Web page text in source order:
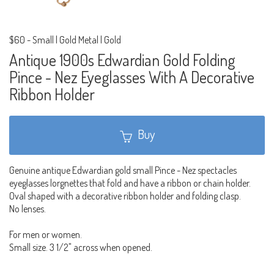
$60 -Small | Gold Metal | Gold
Antique 1900s Edwardian Gold Folding
Pince - Nez Eyeglasses With A Decorative
Ribbon Holder
Buy
Genuine antique Edwardian gold small Pince - Nez spectacles
eyeglasses lorgnettes that fold and have a ribbon or chain holder.
Oval shaped with a decorative ribbon holder and folding clasp.
No lenses.
For men or women.
Small size. 3 1/2" across when opened.